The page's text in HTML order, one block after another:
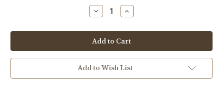
Decrease
Quantity
Birthday
Cupcake
Soap
Increase
Quantity
Birthday
Cupcake
Soap
Add to Wish List